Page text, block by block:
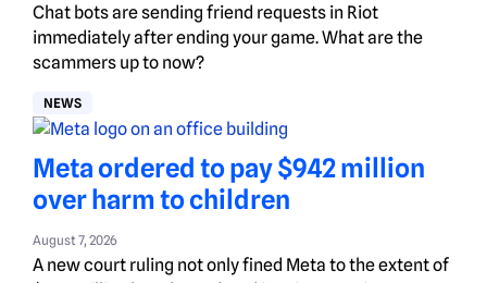
Chat bots are sending friend requests in Riot
immediately after ending your game. What are the
scammers up to now?
NEWS
Meta ordered to pay $942 million
over harm to children
August 7, 2026
A new court ruling not only fined Meta to the extent of